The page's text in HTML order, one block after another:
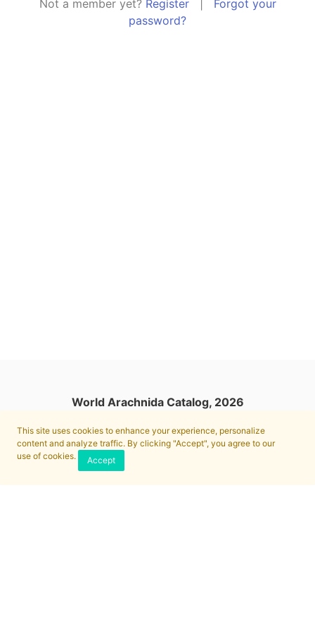
This site uses cookies to enhance your experience, personalize
content and analyze traffic. By clicking "Accept", you agree to our
use of cookies.
Accept
Not a member yet? Register| Forgot your
password?
World Arachnida Catalog, 2026